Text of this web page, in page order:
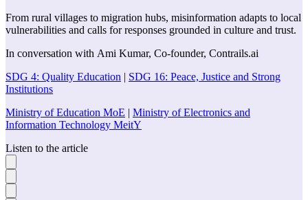
From rural villages to migration hubs, misinformation adapts to local
vulnerabilities and calls for responses grounded in culture and trust.
In conversation with Ami Kumar, Co-founder, Contrails.ai
SDG 4: Quality Education | SDG 16: Peace, Justice and Strong
Institutions
Ministry of Education MoE | Ministry of Electronics and
Information Technology MeitY
Listen to the article